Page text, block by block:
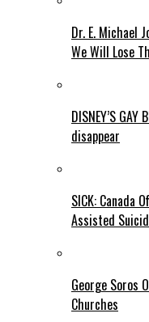
Dr. E. Michael
We Will Lose
DISNEY’S
disappear
SICK: Canada
Assisted
George Soros
Churches